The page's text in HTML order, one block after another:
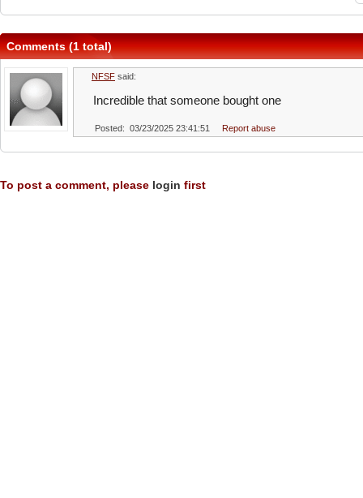
Comments (1 total)
NFSF said:
Incredible that someone bought one
Posted: 03/23/2025 23:41:51 Report abuse
To post a comment, please login first